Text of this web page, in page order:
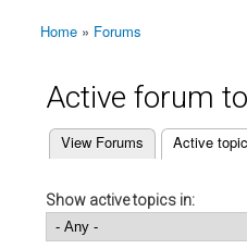
You are here
Home » Forums
Active forum
Primary tabs
View Forums Active
(active tab)
Show active topics in: